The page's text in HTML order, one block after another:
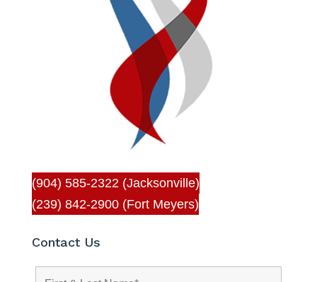
(904) 585-2322 (Jacksonville)
(239) 842-2900 (Fort Meyers)
Contact Us